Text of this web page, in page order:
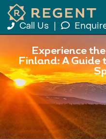
Call Us
Experience
Finland: A Guide